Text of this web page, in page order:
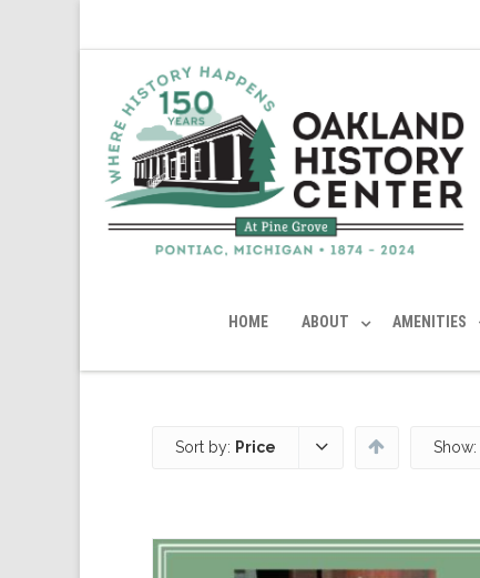
HOME ABOUT AMENITIES
Sort by: Price Show: